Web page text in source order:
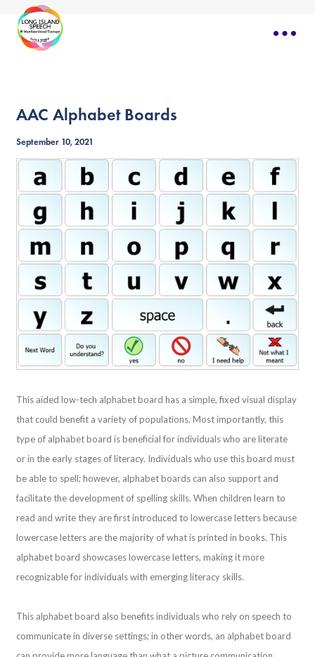
AAC Alphabet Boards
September 10, 2021
This aided low-tech alphabet board has a simple, fixed visual display
that could benefit a variety of populations. Most importantly, this
type of alphabet board is beneficial for individuals who are literate
or in the early stages of literacy. Individuals who use this board must
be able to spell; however, alphabet boards can also support and
facilitate the development of spelling skills. When children learn to
read and write they are first introduced to lowercase letters because
lowercase letters are the majority of what is printed in books. This
alphabet board showcases lowercase letters, making it more
recognizable for individuals with emerging literacy skills.
This alphabet board also benefits individuals who rely on speech to
communicate in diverse settings; in other words, an alphabet board